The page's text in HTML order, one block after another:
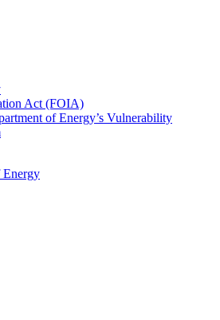
Act (FOIA)
of Energy’s Vulnerability
Energy